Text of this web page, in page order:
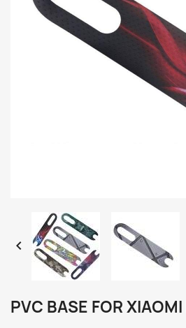

PVC BASE FOR